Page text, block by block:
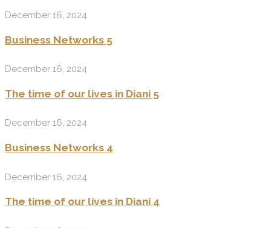
December 16, 2024
Business Networks 5
December 16, 2024
The time of our lives in Diani 5
December 16, 2024
Business Networks 4
December 16, 2024
The time of our lives in Diani 4